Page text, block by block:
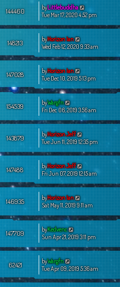
144460 byLittlebuddha
Tue Mar 17, 2020 4:52 pm
148213 byHorizon Ian
Wed Feb 12, 2020 9:33 am
147028 byHorizon Ian
Tue Dec 10, 2019 5:13 pm
154539 byWargfn
Fri Dec 06, 2019 3:56 am
143879 byHorizon Jeff
Tue Jun 11, 2019 12:35 pm
147488 byHorizon Jeff
Fri Jun 07, 2019 12:15 am
146935 byHorizon Ian
Sat May 11, 2019 9:11 am
147709 byKedvenc
Sun Apr 21, 2019 3:11 pm
62421 byWargfn
Tue Apr 09, 2019 5:36 am